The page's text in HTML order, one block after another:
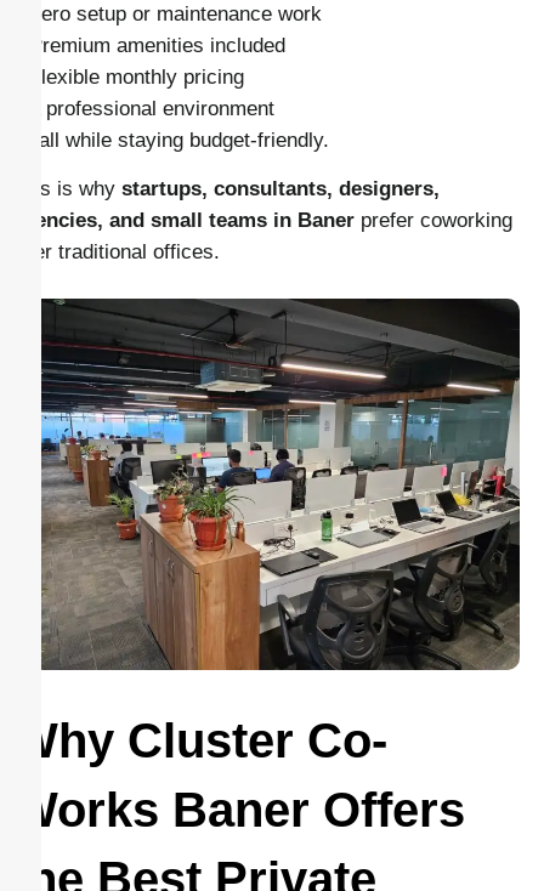
– Zero setup or maintenance work
– Premium amenities included
– Flexible monthly pricing
– A professional environment
… all while staying budget-friendly.
This is why startups, consultants, designers,
agencies, and small teams in Baner prefer coworking
over traditional offices.
Why Cluster Co-
Works Baner Offers
the Best Private